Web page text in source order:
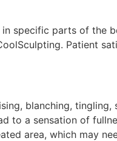
specific parts of the
Patient
blanching,
to a sensation of
area, which may